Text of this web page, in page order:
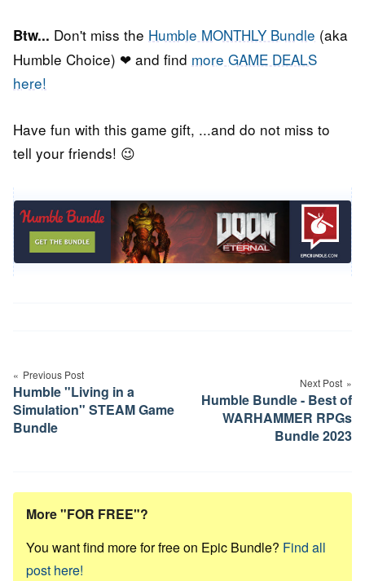
Btw... Don't miss the Humble MONTHLY Bundle (aka
Humble Choice) ❤ and find more GAME DEALS
here!
Have fun with this game gift, ...and do not miss to
tell your friends! 😉
navigation
Previous Post
Humble "Living in a
Simulation" STEAM Game
Bundle
Next Post
Humble Bundle - Best of
WARHAMMER RPGs
Bundle 2023
More "FOR FREE"?
You want find more for free on Epic Bundle? Find all
post here!